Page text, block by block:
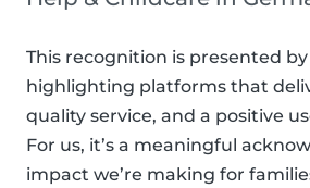
This recognition is presented
highlighting platforms that
quality service, and a positive
For us, it’s a meaningful
impact we’re making for